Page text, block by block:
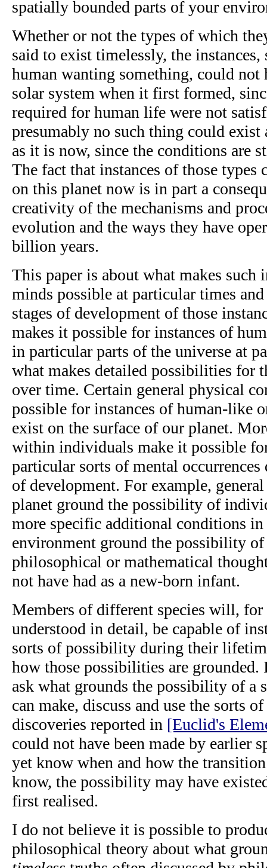
spatially bounded parts of your
Whether or not the types of which
said to exist timelessly, the instances,
human wanting something, could not
solar system when it first formed,
required for human life were not
presumably no such thing could exist
as it is now, since the conditions are
The fact that instances of those types
on this planet now is in part a
creativity of the mechanisms and
evolution and the ways they have
billion years.
This paper is about what makes such
minds possible at particular times
stages of development of those
makes it possible for instances of
in particular parts of the universe at
what makes detailed possibilities for
over time. Certain general physical
possible for instances of human-like
exist on the surface of our planet.
within individuals make it possible
particular sorts of mental
of development. For example,
planet ground the possibility of
more specific additional conditions
environment ground the possibility
philosophical or mathematical
not have had as a new-born infant.
Members of different species will, for
understood in detail, be capable of
sorts of possibility during their
how those possibilities are grounded.
ask what grounds the possibility of a
can make, discuss and use the sorts
discoveries reported in [Euclid's
could not have been made by earlier
yet know when and how the
know, the possibility may have
first realised.
I do not believe it is possible to
philosophical theory about what